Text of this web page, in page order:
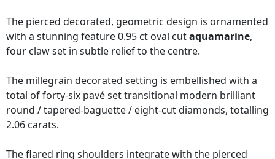
The pierced decorated, geometric design is ornamented
with a stunning feature 0.95 ct oval cutaquamarine,
four claw set in subtle relief to the centre.
The millegrain decorated setting is embellished with a
total of forty-six pavé set transitional modern brilliant
round / tapered-baguette / eight-cut diamonds, totalling
2.06 carats.
The flared ring shoulders integrate with the pierced